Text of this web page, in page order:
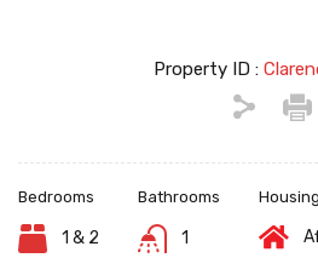
Property ID :
Bedrooms
1 & 2
Bathrooms
1